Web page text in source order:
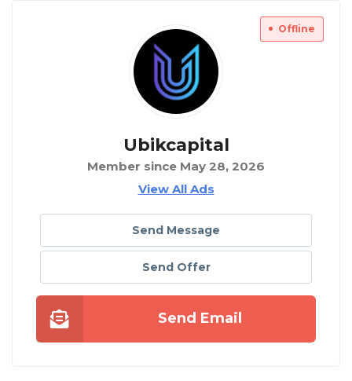
Offline
Ubikcapital
Member since May 28, 2026
View All Ads
Send Message
Send Offer
Send Email